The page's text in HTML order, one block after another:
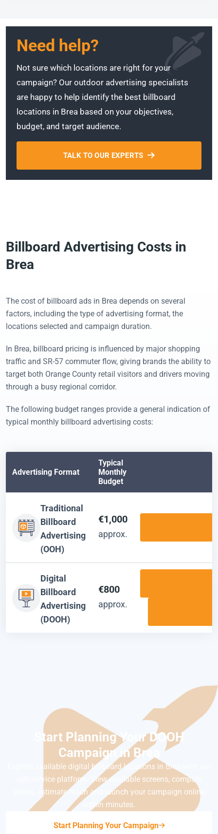
Need help?
Not sure which locations are right for your
campaign? Our outdoor advertising specialists
are happy to help identify the best billboard
locations in Brea based on your objectives,
budget, and target audience.
TALK TO OUR EXPERTS
Billboard Advertising Costs in
Brea
The cost of billboard ads in Brea depends on several
factors, including the type of advertising format, the
locations selected and campaign duration.
In Brea, billboard pricing is influenced by major shopping
traffic and SR-57 commuter flow, giving brands the ability to
target both Orange County retail visitors and drivers moving
through a busy regional corridor.
The following budget ranges provide a general indication of
typical monthly billboard advertising costs:
Advertising Format
Typical
Monthly
Budget
Traditional
Billboard
Advertising
(OOH)
€1,000
approx.
Digital
Billboard
Advertising
(DOOH)
€800
approx.
Start Planning Your DOOH
Campaign in Brea
Explore available digital billboard locations in Brea with our
self-service platform. View available screens, compare
prices, estimate reach and launch your campaign online
within minutes.
Start Planning Your Campaign